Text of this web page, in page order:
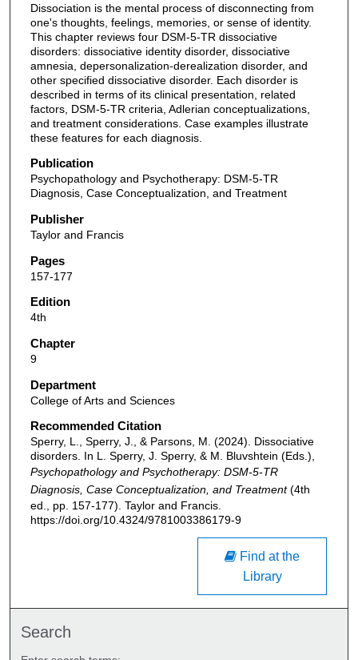
Dissociation is the mental process of disconnecting from
one's thoughts, feelings, memories, or sense of identity.
This chapter reviews four DSM-5-TR dissociative
disorders: dissociative identity disorder, dissociative
amnesia, depersonalization-derealization disorder, and
other specified dissociative disorder. Each disorder is
described in terms of its clinical presentation, related
factors, DSM-5-TR criteria, Adlerian conceptualizations,
and treatment considerations. Case examples illustrate
these features for each diagnosis.
Publication
Psychopathology and Psychotherapy: DSM-5-TR
Diagnosis, Case Conceptualization, and Treatment
Publisher
Taylor and Francis
Pages
157-177
Edition
4th
Chapter
9
Department
College of Arts and Sciences
Recommended Citation
Sperry, L., Sperry, J., & Parsons, M. (2024). Dissociative
disorders. In L. Sperry, J. Sperry, & M. Bluvshtein (Eds.),
Psychopathology and Psychotherapy: DSM-5-TR
Diagnosis, Case Conceptualization, and Treatment(4th
ed., pp. 157-177). Taylor and Francis.
https://doi.org/10.4324/9781003386179-9
Find at the
Library
Search